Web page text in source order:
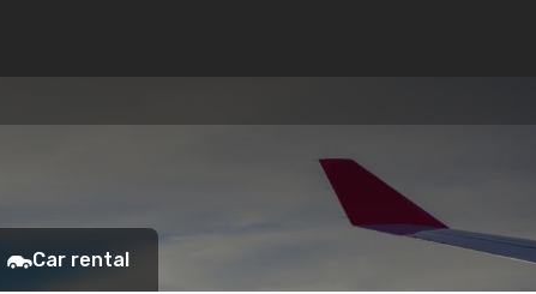
Car rental